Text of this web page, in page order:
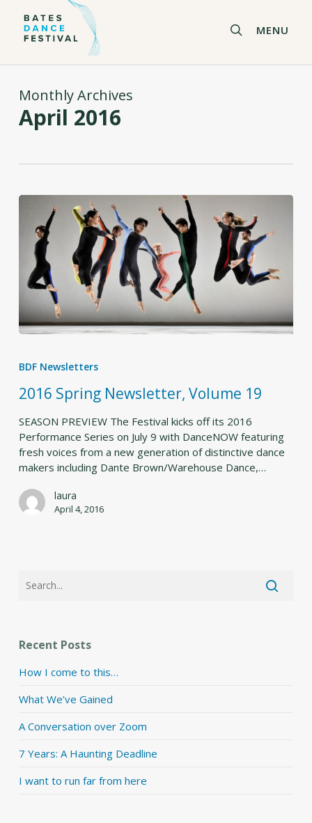
MENU
Monthly Archives
April 2016
Newsletter,
Volume
19
BDF Newsletters
2016 Spring Newsletter, Volume 19
SEASON PREVIEW The Festival kicks off its 2016
Performance Series on July 9 with DanceNOW featuring
fresh voices from a new generation of distinctive dance
makers including Dante Brown/Warehouse Dance,…
laura
April 4, 2016
Recent Posts
How I come to this…
What We’ve Gained
A Conversation over Zoom
7 Years: A Haunting Deadline
I want to run far from here